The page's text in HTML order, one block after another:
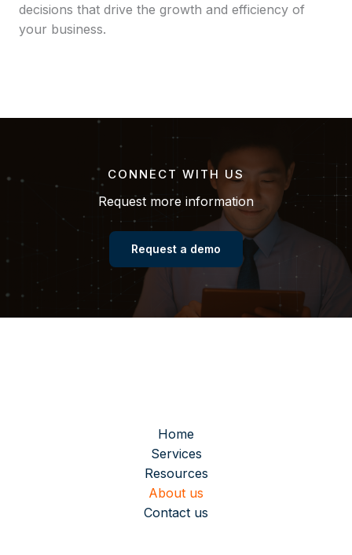
decisions that drive the growth and efficiency of
your business.
CONNECT WITH US
Request more information
Request a demo
Home
Services
Resources
About us
Contact us